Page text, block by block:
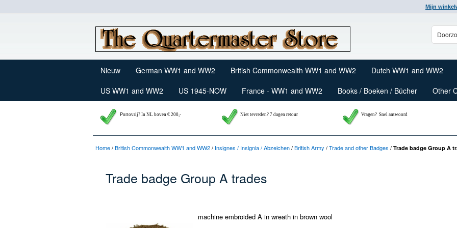
Mijn
Nieuw German WW1 and WW2 British Commonwealth WW1 and WW2
Dutch WW1 and WW2
US WW1 and WW2
US 1945-NOW France - WW1 and WW2 Books / Boeken / Bücher Other
Portovrij? In NL boven € 200,- Niet tevreden? 7 dagen retour Vragen? Snel antwoord
Home/British Commonwealth WW1 and WW2/ Insignes / Insignia / Abzeichen/British Army /Trade and other Badges / Trade badge Group A
Trade badge Group A trades
machine embroided A in wreath in brown wool